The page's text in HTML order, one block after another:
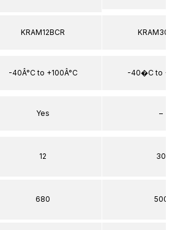
KRAM12BCR
-40Â°C to +100Â°C
Yes
12
680
-40�C to
–
30
500